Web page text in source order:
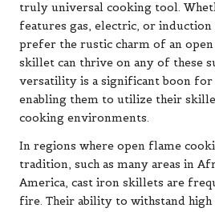
truly universal cooking tool.
features gas, electric, or
prefer the rustic charm of an
skillet can thrive on any of these
versatility is a significant boon
enabling them to utilize their
cooking environments.
In regions where open flame
tradition, such as many areas in
America, cast iron skillets are
fire. Their ability to withstand